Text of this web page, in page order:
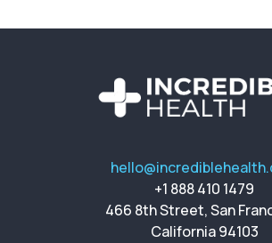
+1 888 410 1479
466 8th Street, San
California 94103